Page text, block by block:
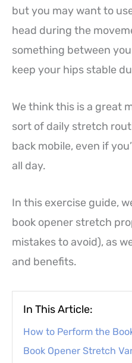
but you may want to
head during the
something between
keep your hips stable
We think this is a great
sort of daily stretch
back mobile, even if
all day.
In this exercise guide,
book opener stretch
mistakes to avoid), as
and benefits.
In This Article:
How to Perform the
Book Opener Stretch